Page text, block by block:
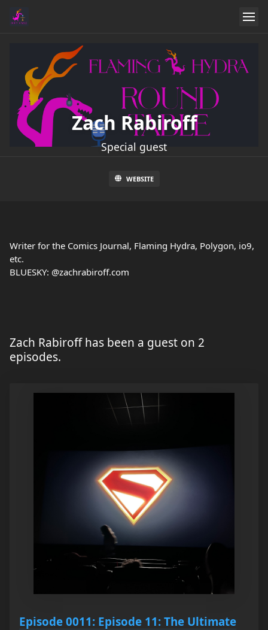
Zach Rabiroff
Special guest
WEBSITE
Writer for the Comics Journal, Flaming Hydra, Polygon, io9,
etc.
BLUESKY: @zachrabiroff.com
Zach Rabiroff has been a guest on 2
episodes.
Episode 0011: Episode 11: The Ultimate